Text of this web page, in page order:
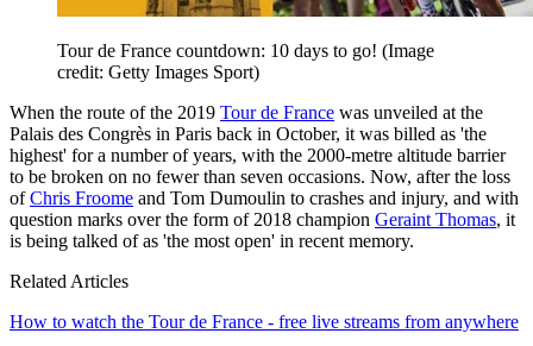
Tour de France countdown: 10 days to go! (Image
credit: Getty Images Sport)
When the route of the 2019 Tour de France was unveiled at the
Palais des Congrès in Paris back in October, it was billed as 'the
highest' for a number of years, with the 2000-metre altitude barrier
to be broken on no fewer than seven occasions. Now, after the loss
ofChris Froome and Tom Dumoulin to crashes and injury, and with
question marks over the form of 2018 champion Geraint Thomas, it
is being talked of as 'the most open' in recent memory.
Related Articles
How to watch the Tour de France - free live streams from anywhere